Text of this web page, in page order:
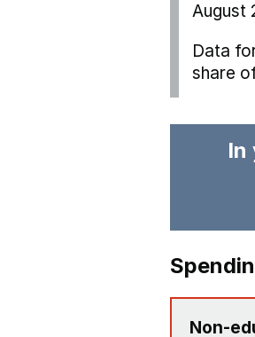
August
Data
share
In
Non-